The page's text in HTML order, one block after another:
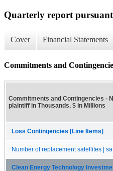
Quarterly report
Cover Financial Statements
Commitments and
Commitments and Contingencies -
plaintiff in Thousands, $ in Millions
Loss Contingencies [Line Items]
Number of replacement satellites |
Clean Energy Technology